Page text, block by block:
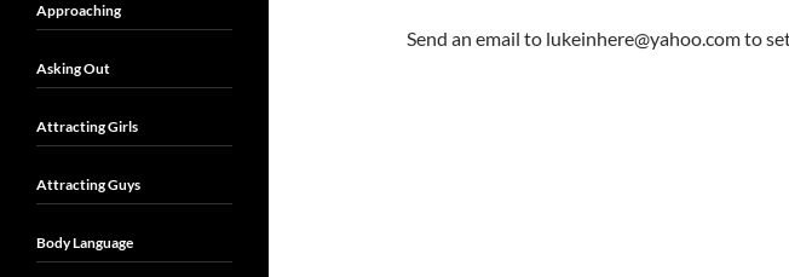
Send an email to lukeinhere@yahoo.com to
Approaching
Asking Out
Attracting Girls
Attracting Guys
Body Language